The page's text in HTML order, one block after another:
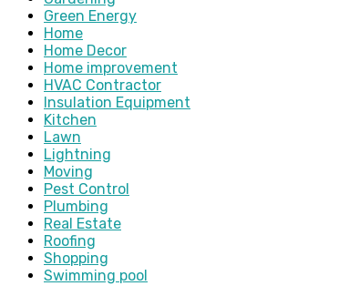
Green Energy
Home
Home Decor
Home improvement
HVAC Contractor
Insulation Equipment
Kitchen
Lawn
Lightning
Moving
Pest Control
Plumbing
Real Estate
Roofing
Shopping
Swimming pool